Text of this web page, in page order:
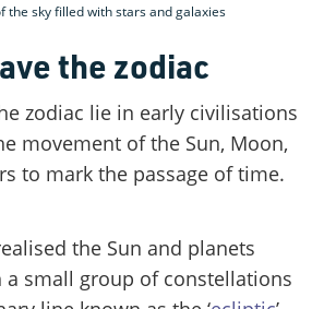
the sky filled with stars and galaxies
the zodiac
zodiac lie in early civilisations
movement of the Sun, Moon,
to mark the passage of time.
the Sun and planets
a small group of constellations